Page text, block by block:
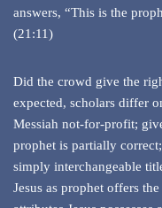
answers, “This is the
(21:11)
Did the crowd give the
expected, scholars differ
Messiah not-for-profit;
prophet is partially
simply interchangeable
Jesus as prophet offers